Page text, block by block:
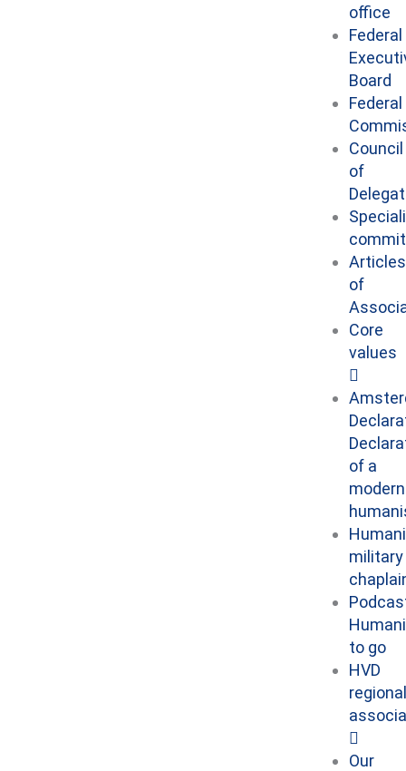
office
Federal
Board
Federal
Council
of
Articles
of
Core
values
of a
modern
military
to go
HVD
regional
Our